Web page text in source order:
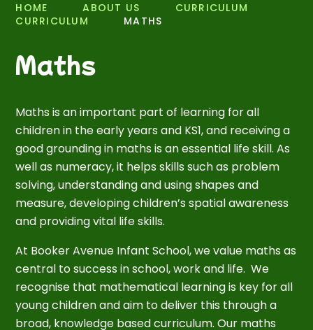
HOME ABOUT US
CURRICULUM
CURRICULUM
MATHS
Maths
Maths is an important part of learning for all
children in the early years and KS1, and receiving a
good grounding in maths is an essential life skill. As
well as numeracy, it helps skills such as problem
solving, understanding and using shapes and
measure, developing children’s spatial awareness
and providing vital life skills.
At Booker Avenue Infant School, we value maths as
central to success in school, work and life. We
recognise that mathematical learning is key for all
young children and aim to deliver this through a
broad, knowledge based curriculum. Our maths